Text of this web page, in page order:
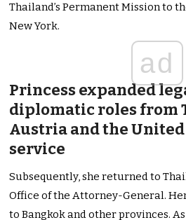
Thailand’s Permanent Mission to
New York.
ad
Princess expanded
diplomatic roles from
Austria and the
service
Subsequently, she returned to
Office of the Attorney-General.
to Bangkok and other provinces.